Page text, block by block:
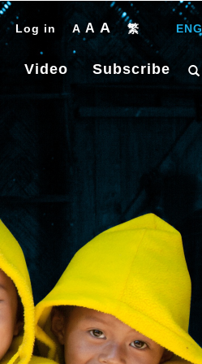
Log in A A A 繁 ENG
Video Subscribe